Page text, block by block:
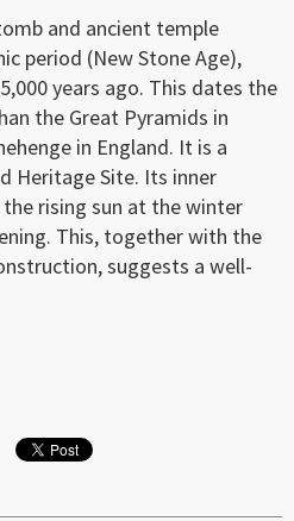
and ancient temple
period (New Stone Age),
years ago. This dates the
the Great Pyramids in
in England. It is a
Heritage Site. Its inner
rising sun at the winter
This, together with the
suggests a well-